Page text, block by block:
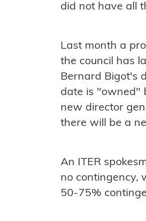
did not have all
Last month a
the council has
Bernard Bigot's
date is "owned"
new director
there will be a
An ITER
no contingency,
50-75%